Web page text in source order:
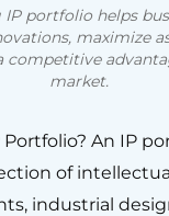
portfolio helps
maximize
competitive
market.
An IP
of
industrial